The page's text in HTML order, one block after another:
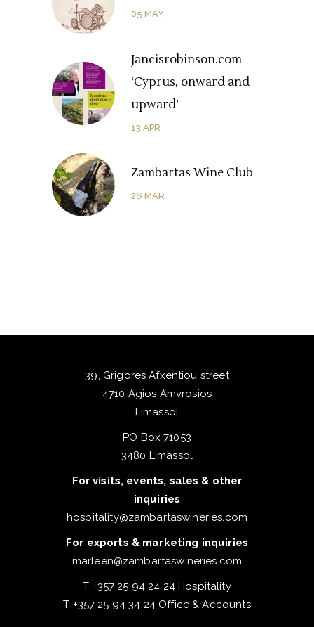
05 MAY
Jancisrobinson.com
‘Cyprus, onward and
upward’
13 APR
Zambartas Wine Club
26 MAR
39, Grigores Afxentiou street
4710 Agios Amvrosios
Limassol
PO Box 71053
3480 Limassol
For visits, events, sales & other
inquiries
hospitality@zambartaswineries.com
For exports & marketing inquiries
marleen@zambartaswineries.com
T +357 25 94 24 24 Hospitality
T +357 25 94 34 24 Office & Accounts